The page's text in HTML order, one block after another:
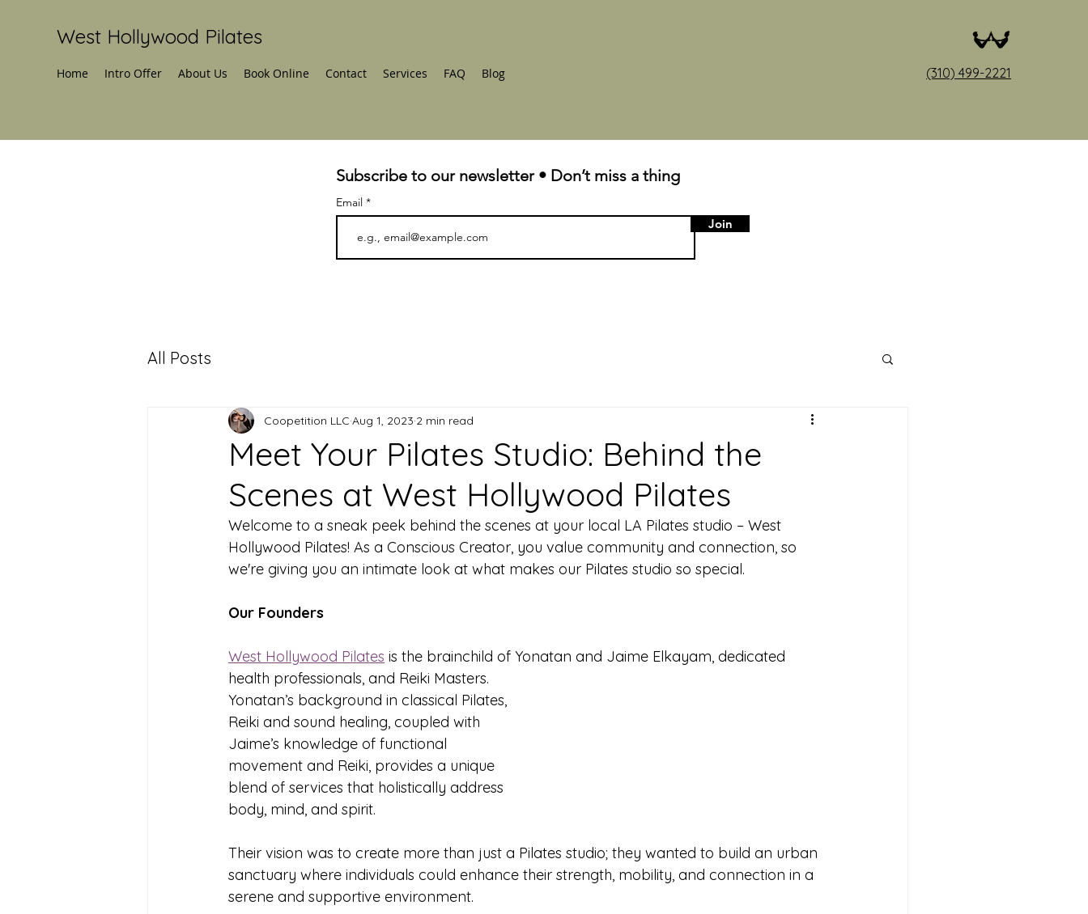
West Hollywood Pilates
Home Intro Offer About Us Book Online Contact Services FAQ Blog (310) 499-2221
Subscribe to our newsletter • Don’t miss a thing
Email
Join
All Posts
Meet Your Pilates Studio: Behind the
Scenes at West Hollywood Pilates
Coopetition LLC Aug 1, 2023 2 min read
Welcome to a sneak peek behind the scenes at your local LA Pilates studio – West
Hollywood Pilates! As a Conscious Creator, you value community and connection, so
we're giving you an intimate look at what makes our Pilates studio so special.
Our Founders
West Hollywood Pilates is the brainchild of Yonatan and Jaime Elkayam, dedicated
health professionals, and Reiki Masters.
Yonatan’s background in classical Pilates,
Reiki and sound healing, coupled with
Jaime’s knowledge of functional
movement and Reiki, provides a unique
blend of services that holistically address
body, mind, and spirit.
Their vision was to create more than just a Pilates studio; they wanted to build an urban
sanctuary where individuals could enhance their strength, mobility, and connection in a
serene and supportive environment.